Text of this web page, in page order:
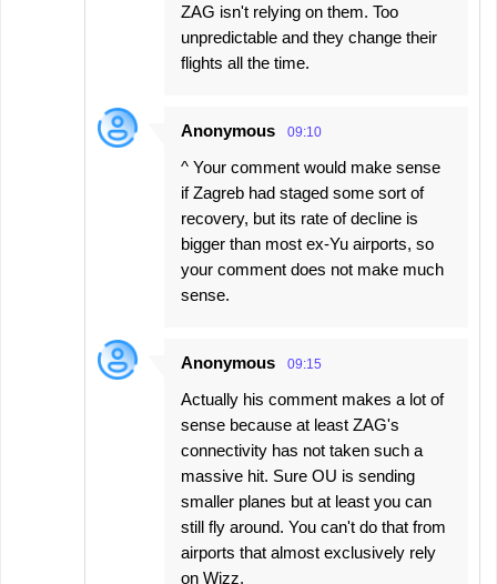
ZAG isn't relying on them. Too
unpredictable and they change their
flights all the time.
Anonymous 09:10
^ Your comment would make sense
if Zagreb had staged some sort of
recovery, but its rate of decline is
bigger than most ex-Yu airports, so
your comment does not make much
sense.
Anonymous 09:15
Actually his comment makes a lot of
sense because at least ZAG's
connectivity has not taken such a
massive hit. Sure OU is sending
smaller planes but at least you can
still fly around. You can't do that from
airports that almost exclusively rely
on Wizz.